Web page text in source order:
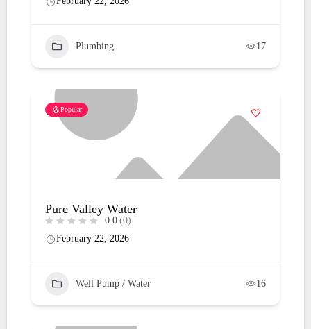
Plumbing 17
Popular
Pure Valley Water
0.0 (0)
February 22, 2026
Well Pump / Water 16